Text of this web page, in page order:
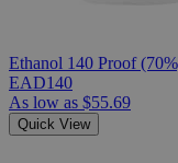
Ethanol 140 Proof
EAD140
As low as $55.69
Quick View